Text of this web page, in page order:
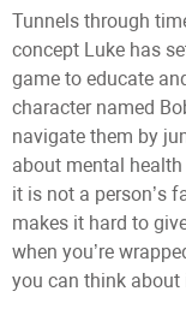
Tunnels through
concept Luke has
game to educate
character named
navigate them by
about mental
it is not a person’s
makes it hard to
when you’re
you can think about